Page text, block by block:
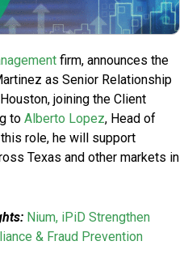
firm, announces the
as Senior Relationship
joining the Client
to Alberto Lopez, Head of
role, he will support
Texas and other markets in
Nium, iPiD Strengthen
& Fraud Prevention